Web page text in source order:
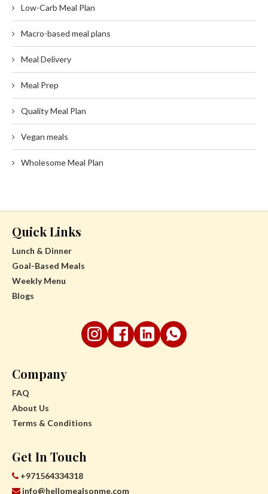
Low-Carb Meal Plan
Macro-based meal plans
Meal Delivery
Meal Prep
Quality Meal Plan
Vegan meals
Wholesome Meal Plan
Quick Links
Lunch & Dinner
Goal-Based Meals
Weekly Menu
Blogs
Company
FAQ
About Us
Terms & Conditions
Get In Touch
+971564334318
info@hellomealsonme.com